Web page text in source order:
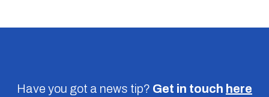
Have you got a news tip? Get in touch here